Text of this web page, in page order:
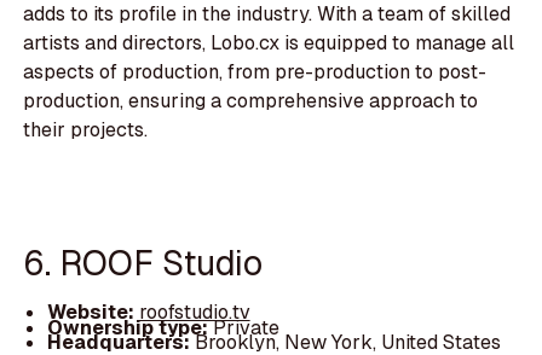
adds to its profile in the industry. With a team of skilled
artists and directors, Lobo.cx is equipped to manage all
aspects of production, from pre-production to post-
production, ensuring a comprehensive approach to
their projects.
6. ROOF Studio
Website: roofstudio.tv
Ownership type:Private
Headquarters:Brooklyn, New York, United States